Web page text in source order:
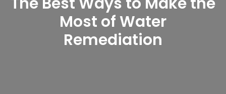
Most of Water
Remediation